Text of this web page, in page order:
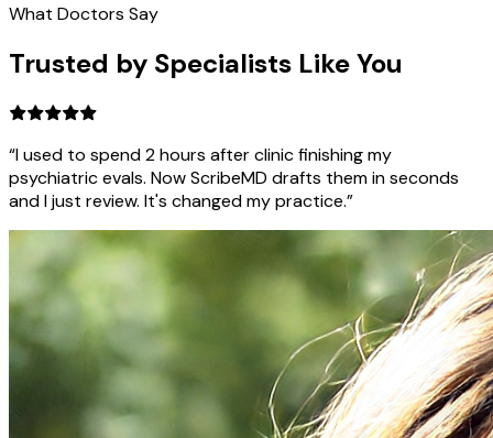
What Doctors Say
Trusted by Specialists Like You
“I used to spend 2 hours after clinic finishing my
psychiatric evals. Now ScribeMD drafts them in seconds
and I just review. It's changed my practice.”